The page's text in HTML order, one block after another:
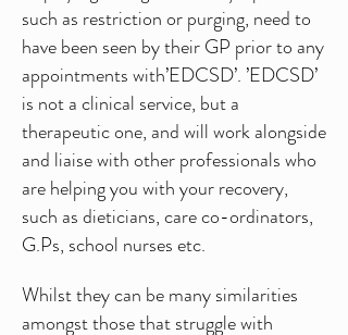
such as restriction or purging, need to
have been seen by their GP prior to any
appointments with’EDCSD’. ’EDCSD’
is not a clinical service, but a
therapeutic one, and will work alongside
and liaise with other professionals who
are helping you with your recovery,
such as dieticians, care co-ordinators,
G.Ps, school nurses etc.
Whilst they can be many similarities
amongst those that struggle with